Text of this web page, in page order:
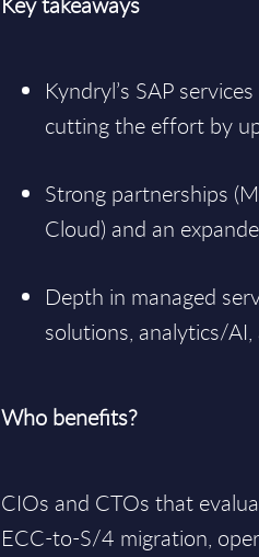
Kyndryl’s SAP
cutting the effort by
Strong partnerships
Cloud) and an
Depth in managed
solutions, analytics/
Who benefits?
CIOs and CTOs that
ECC-to-S/4 migration,